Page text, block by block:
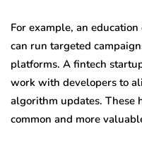
For example, an
can run targeted
platforms. A fintech
work with developers to
algorithm updates. These
common and more